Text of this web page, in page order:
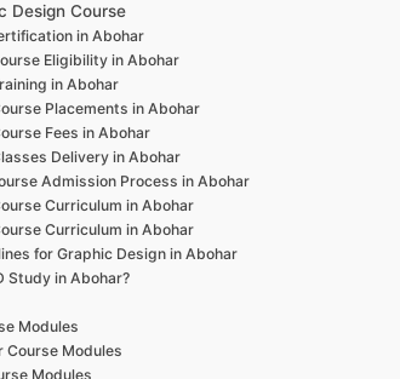
Design Course
in Abohar
Eligibility in Abohar
in Abohar
Placements in Abohar
Fees in Abohar
Delivery in Abohar
Admission Process in Abohar
Curriculum in Abohar
Curriculum in Abohar
for Graphic Design in Abohar
Study in Abohar?
Modules
Modules
Modules